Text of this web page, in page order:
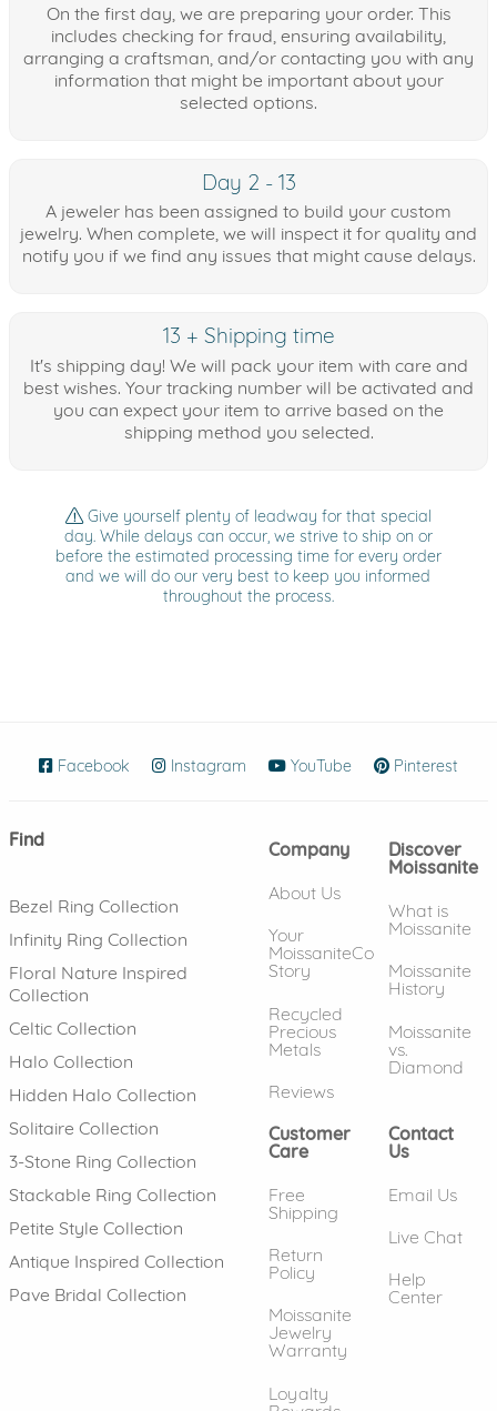
On the first day, we are preparing your order. This
includes checking for fraud, ensuring availability,
arranging a craftsman, and/or contacting you with any
information that might be important about your
selected options.
Day 2 - 13
A jeweler has been assigned to build your custom
jewelry. When complete, we will inspect it for quality and
notify you if we find any issues that might cause delays.
13 + Shipping time
It's shipping day! We will pack your item with care and
best wishes. Your tracking number will be activated and
you can expect your item to arrive based on the
shipping method you selected.
Give yourself plenty of leadway for that special
day. While delays can occur, we strive to ship on or
before the estimated processing time for every order
and we will do our very best to keep you informed
throughout the process.
Facebook (opens in new window)
Instagram (opens in new window)
YouTube (opens in new
Pinterest
Find
Bezel Ring Collection
Infinity Ring Collection
Floral Nature Inspired
Collection
Celtic Collection
Halo Collection
Hidden Halo Collection
Solitaire Collection
3-Stone Ring Collection
Stackable Ring Collection
Petite Style Collection
Antique Inspired Collection
Pave Bridal Collection
Company
About Us
Your
MoissaniteCo
Story
Recycled
Precious
Metals
Reviews
Discover
Moissanite
What is
Moissanite
Moissanite
History
Moissanite
vs.
Diamond
Customer
Care
Free
Shipping
Return
Policy
Moissanite
Jewelry
Warranty
Loyalty
Contact
Us
Email Us
Live Chat
Help
Center